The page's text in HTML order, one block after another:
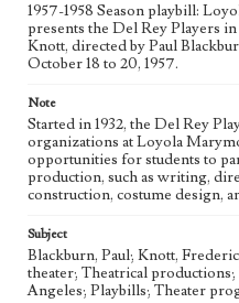
1957-1958 Season playbill:
presents the Del Rey Players
Knott, directed by Paul
October 18 to 20, 1957.
Note
Started in 1932, the Del Rey
organizations at Loyola
opportunities for students to
production, such as writing,
construction, costume design,
Subject
Blackburn, Paul; Knott,
theater; Theatrical
Angeles; Playbills; Theater